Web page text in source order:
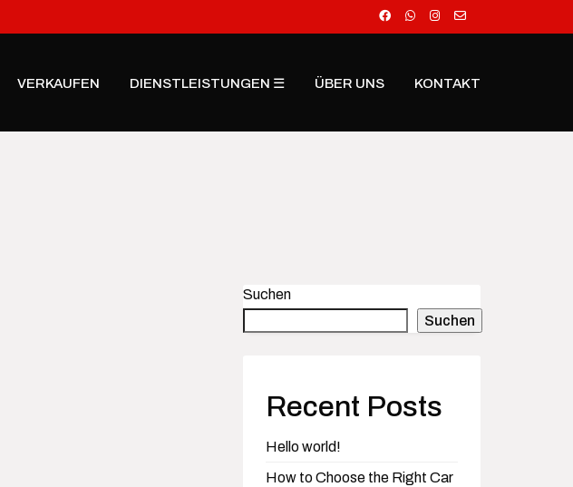
VERKAUFEN DIENSTLEISTUNGEN ☰ ÜBER UNS KONTAKT
Suchen
Suchen
Recent Posts
Hello world!
How to Choose the Right Car